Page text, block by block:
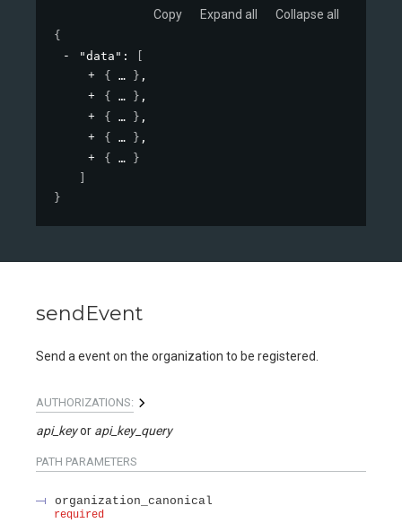
Copy Expand all Collapse all
{
"data" :
{
} ,
{
} ,
{
} ,
{
} ,
{
}
}
sendEvent
Send a event on the organization to be registered.
AUTHORIZATIONS:
api_key api_key_query
PATH PARAMETERS
organization_canonical
required